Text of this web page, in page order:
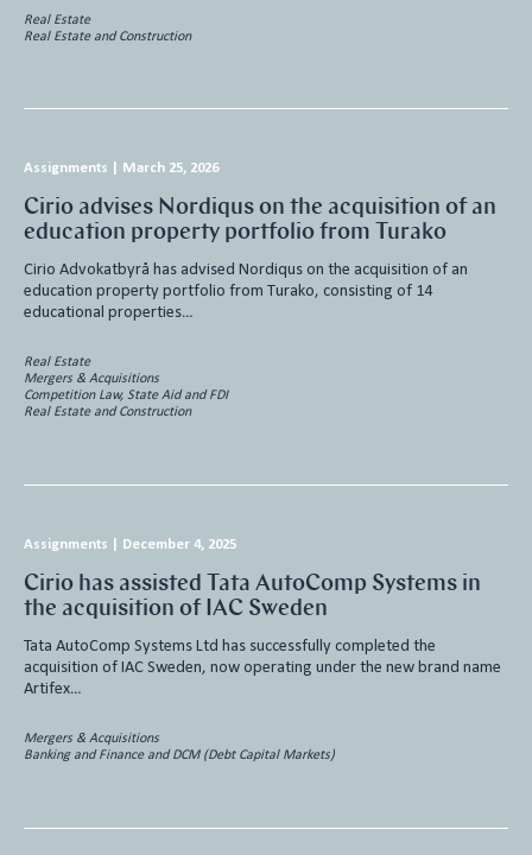
Real Estate
Real Estate and Construction
Assignments March 25, 2026
Cirio advises Nordiqus on the acquisition of an
education property portfolio from Turako
Cirio Advokatbyrå has advised Nordiqus on the acquisition of an
education property portfolio from Turako, consisting of 14
educational properties…
Real Estate
Mergers & Acquisitions
Competition Law, State Aid and FDI
Real Estate and Construction
Assignments December 4, 2025
Cirio has assisted Tata AutoComp Systems in
the acquisition of IAC Sweden
Tata AutoComp Systems Ltd has successfully completed the
acquisition of IAC Sweden, now operating under the new brand name
Artifex…
Mergers & Acquisitions
Banking and Finance and DCM (Debt Capital Markets)